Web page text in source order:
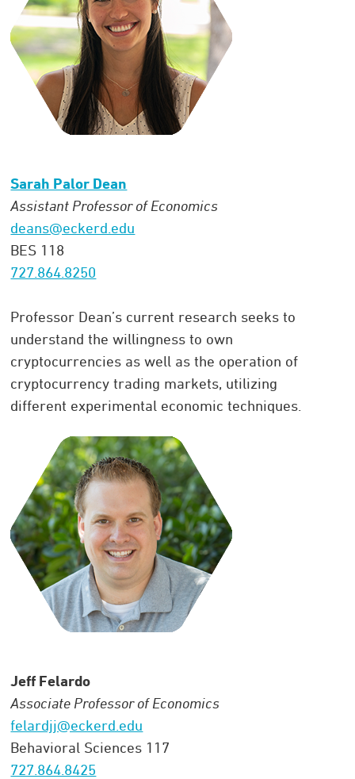
Sarah Palor Dean
Assistant Professor of Economics
deans@eckerd.edu
BES 118
727.864.8250
Professor Dean’s current research seeks to
understand the willingness to own
cryptocurrencies as well as the operation of
cryptocurrency trading markets, utilizing
different experimental economic techniques.
Jeff Felardo
Associate Professor of Economics
felardjj@eckerd.edu
Behavioral Sciences 117
727.864.8425